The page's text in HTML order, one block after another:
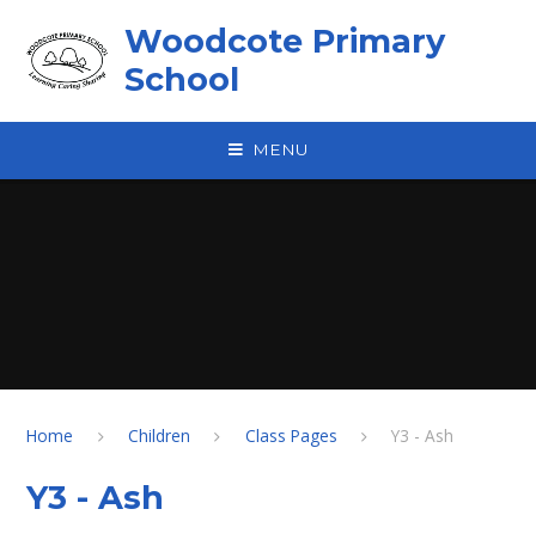
Woodcote Primary
School
MENU
Home Children Class Pages Y3 - Ash
Y3 - Ash